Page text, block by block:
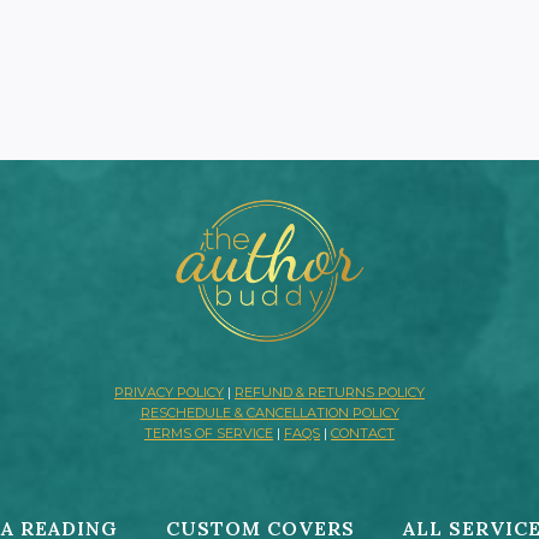
PRIVACY POLICY | REFUND & RETURNS POLICY
RESCHEDULE & CANCELLATION POLICY
TERMS OF SERVICE | FAQS | CONTACT
READING CUSTOM COVERS ALL